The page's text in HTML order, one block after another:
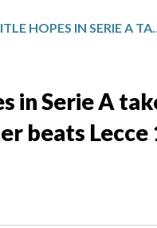
NAPOLI’S TITLE HOPES IN
in Serie A
beats Lecce